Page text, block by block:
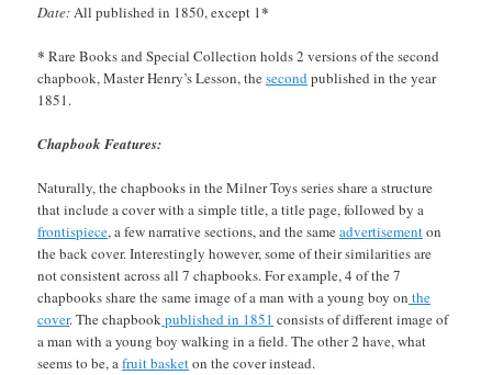
Date:All published in 1850, except 1*
* Rare Books and Special Collection holds 2 versions of the second
chapbook, Master Henry’s Lesson, thesecondpublished in the year
1851.
Chapbook Features:
Naturally, the chapbooks in the Milner Toys series share a structure
that include a cover with a simple title, a title page, followed by a
frontispiece, a few narrative sections, and the sameadvertisementon
the back cover. Interestingly however, some of their similarities are
not consistent across all 7 chapbooks. For example, 4 of the 7
chapbooks share the same image of a man with a young boy on the
cover. The chapbookpublished in 1851 consists of different image of
a man with a young boy walking in a field. The other 2 have, what
seems to be, afruit basketon the cover instead.